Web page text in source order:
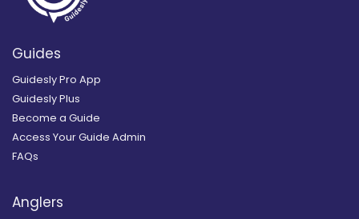
Guides
Guidesly Pro App
Guidesly Plus
Become a Guide
Access Your Guide Admin
FAQs
Anglers